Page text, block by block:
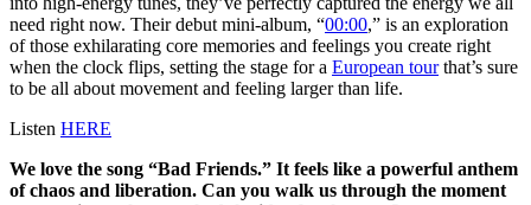
need right now. Their debut mini-album, “00:00,” is an exploration
of those exhilarating core memories and feelings you create right
when the clock flips, setting the stage for a European tourthat’s sure
to be all about movement and feeling larger than life.
Listen HERE
We love the song “Bad Friends.” It feels like a powerful anthem
of chaos and liberation. Can you walk us through the moment